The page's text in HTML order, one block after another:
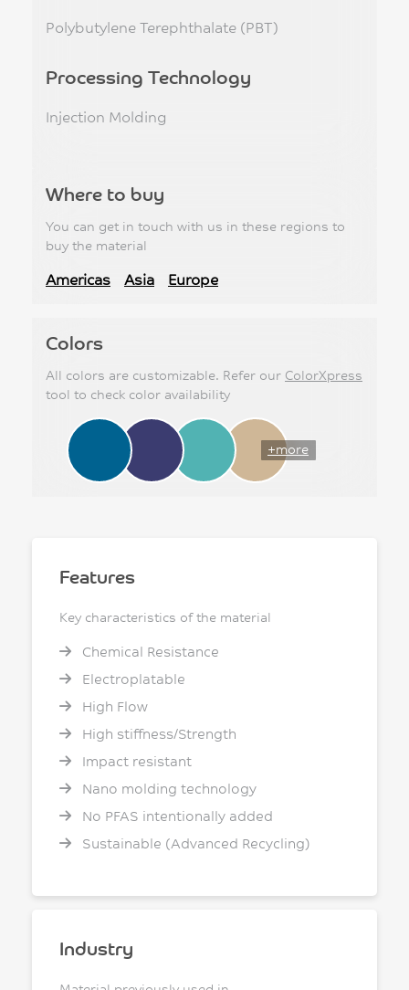
Polybutylene Terephthalate (PBT)
Processing Technology
Injection Molding
Where to buy
You can get in touch with us in these regions to
buy the material
Americas Asia Europe
Colors
All colors are customizable. Refer our ColorXpress
tool to check color availability
+more
Features
Key characteristics of the material
Chemical Resistance
Electroplatable
High Flow
High stiffness/Strength
Impact resistant
Nano molding technology
No PFAS intentionally added
Sustainable (Advanced Recycling)
Industry